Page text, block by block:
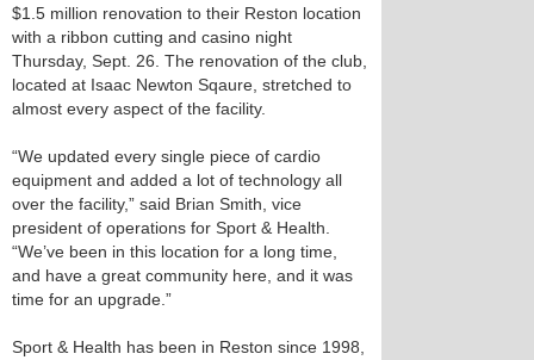
$1.5 million renovation to their Reston location
with a ribbon cutting and casino night
Thursday, Sept. 26. The renovation of the club,
located at Isaac Newton Sqaure, stretched to
almost every aspect of the facility.
“We updated every single piece of cardio
equipment and added a lot of technology all
over the facility,” said Brian Smith, vice
president of operations for Sport & Health.
“We’ve been in this location for a long time,
and have a great community here, and it was
time for an upgrade.”
Sport & Health has been in Reston since 1998,